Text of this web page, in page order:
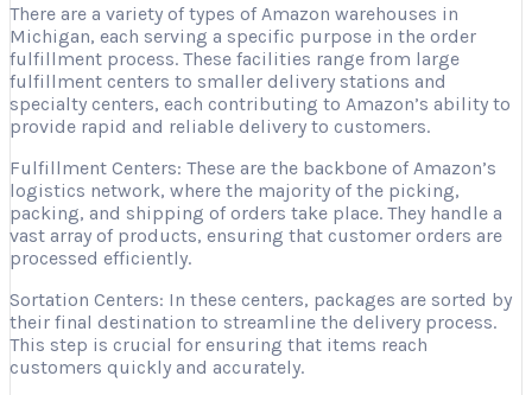
There are a variety of types of Amazon warehouses in
Michigan, each serving a specific purpose in the order
fulfillment process. These facilities range from large
fulfillment centers to smaller delivery stations and
specialty centers, each contributing to Amazon’s ability to
provide rapid and reliable delivery to customers.
Fulfillment Centers: These are the backbone of Amazon’s
logistics network, where the majority of the picking,
packing, and shipping of orders take place. They handle a
vast array of products, ensuring that customer orders are
processed efficiently.
Sortation Centers: In these centers, packages are sorted by
their final destination to streamline the delivery process.
This step is crucial for ensuring that items reach
customers quickly and accurately.